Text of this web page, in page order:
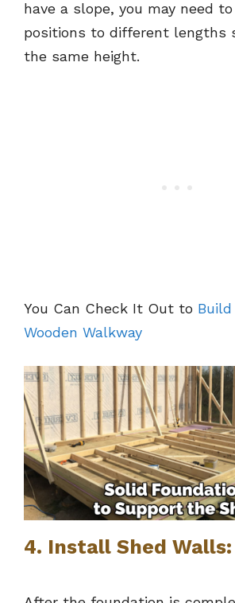
have a slope, you may need
positions to different lengths
the same height.
You Can Check It Out to
Wooden Walkway
4. Install Shed Walls: